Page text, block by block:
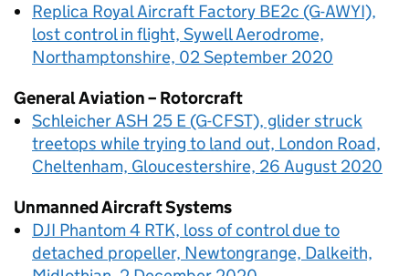
Replica Royal Aircraft Factory BE2c (G-AWYI),
lost control in flight, Sywell Aerodrome,
Northamptonshire, 02 September 2020
General Aviation – Rotorcraft
Schleicher ASH 25 E (G-CFST), glider struck
treetops while trying to land out, London Road,
Cheltenham, Gloucestershire, 26 August 2020
Unmanned Aircraft Systems
DJI Phantom 4 RTK, loss of control due to
detached propeller, Newtongrange, Dalkeith,